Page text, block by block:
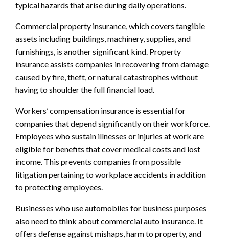
typical hazards that arise during daily operations.
Commercial property insurance, which covers tangible
assets including buildings, machinery, supplies, and
furnishings, is another significant kind. Property
insurance assists companies in recovering from damage
caused by fire, theft, or natural catastrophes without
having to shoulder the full financial load.
Workers’ compensation insurance is essential for
companies that depend significantly on their workforce.
Employees who sustain illnesses or injuries at work are
eligible for benefits that cover medical costs and lost
income. This prevents companies from possible
litigation pertaining to workplace accidents in addition
to protecting employees.
Businesses who use automobiles for business purposes
also need to think about commercial auto insurance. It
offers defense against mishaps, harm to property, and